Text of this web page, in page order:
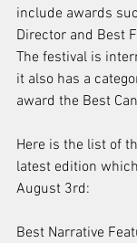
include awards
Director and Best
The festival is
it also has a
award the Best
Here is the list of
latest edition
August 3rd:
Best Narrative